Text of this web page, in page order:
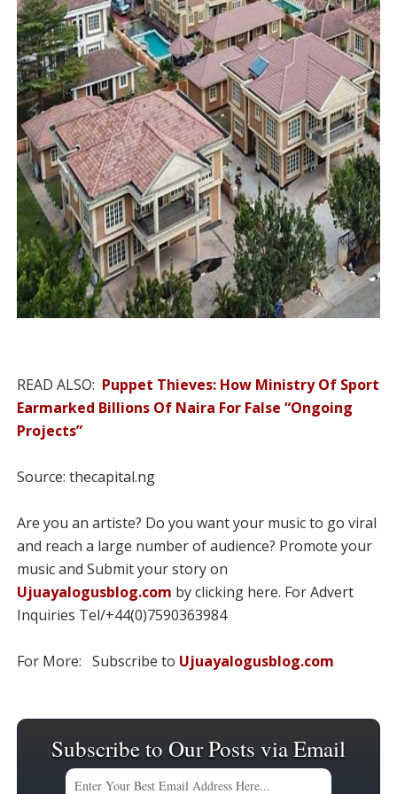
READ ALSO: Puppet Thieves: How Ministry Of Sport
Earmarked Billions Of Naira For False “Ongoing
Projects”
Source: thecapital.ng
Are you an artiste? Do you want your music to go viral
and reach a large number of audience? Promote your
music and Submit your story on
Ujuayalogusblog.com by clicking here. For Advert
Inquiries Tel/+44(0)7590363984
For More: Subscribe to Ujuayalogusblog.com
Subscribe to Our Posts via Email